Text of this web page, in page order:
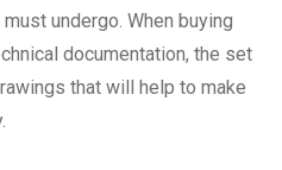
undergo. When buying
documentation, the set
that will help to make